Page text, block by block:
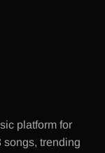
platform for
trending